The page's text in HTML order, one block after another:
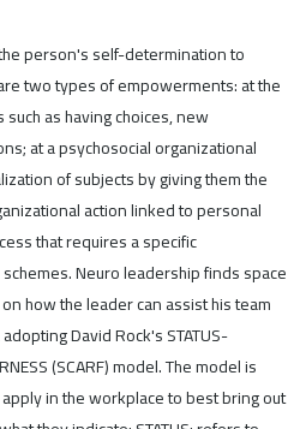
person's self-determination to
two types of empowerments: at the
as having choices, new
at a psychosocial organizational
of subjects by giving them the
action linked to personal
that requires a specific
Neuro leadership finds space
how the leader can assist his team
David Rock's STATUS-
(SCARF) model. The model is
in the workplace to best bring out